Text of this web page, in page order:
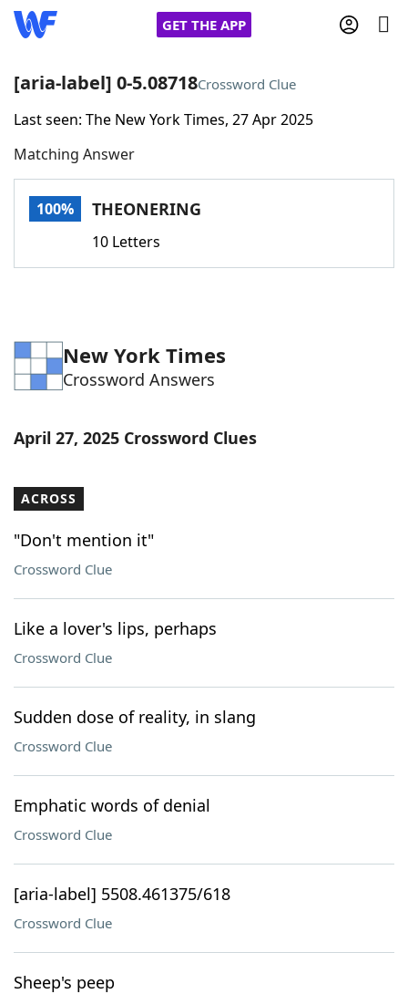
GET THE APP
Home
Words With FriendsCheat
Word Games Helpers
Word List Maker
Our Brands
[aria-label] 0-5.08718Crossword Clue
Last seen: The New York Times, 27 Apr 2025
Matching Answer
100% THEONERING
10 Letters
New York Times
Crossword Answers
April 27, 2025 Crossword Clues
ACROSS
"Don't mention it"
Crossword Clue
Like a lover's lips, perhaps
Crossword Clue
Sudden dose of reality, in slang
Crossword Clue
Emphatic words of denial
Crossword Clue
[aria-label] 5508.461375/618
Crossword Clue
Sheep's peep